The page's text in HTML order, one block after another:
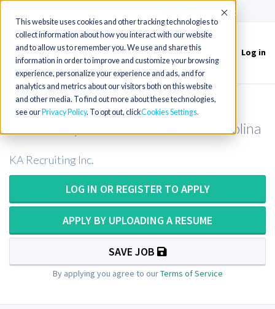
This website uses cookies and other tracking technologies to
collect information about how you interact with our website
and to allow us to remember you. We use and share this
information in order to improve and customize your browsing
experience, personalize your experience and ads, and for
analytics and metrics about our visitors both on this website
and other media. To find out more about these technologies,
see our Privacy Policy. To opt out, clickCookies Settings
Accept
Toggle
navigation
Log in
Medical Technologist or Medical
Laboratory Technician in North Carolina
KA Recruiting Inc.
LOG IN OR REGISTER TO APPLY
APPLY BY UPLOADING A RESUME
SAVE JOB
By applying you agree to ourTerms of Service